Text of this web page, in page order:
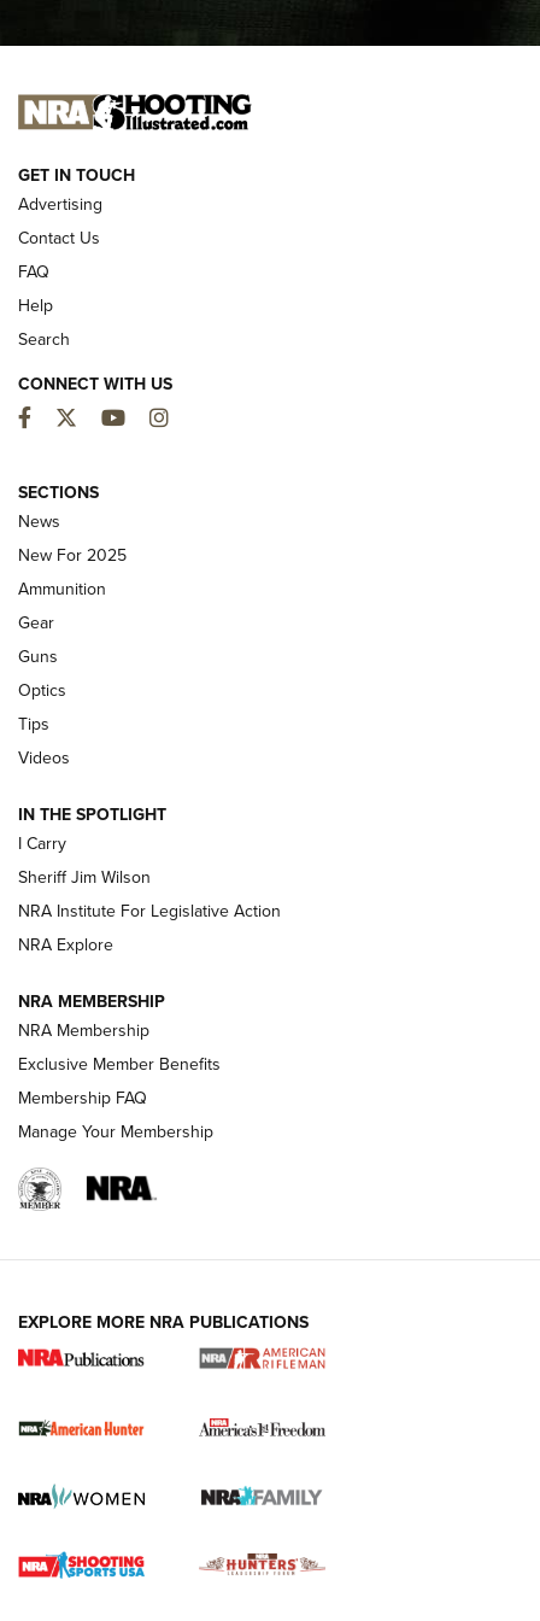
I CARRY
NEW FOR 2025
3.0 | An Official Journal Of The NRA
ALPS MOUNTAINEERING
First Look: Real Avid Tools For Short Barrel Rifles | An NRA
Shooting Sports Journal
Updating A Legend: Ruger Makes 10/22 Upgrades Standard
| An Official Journal Of The NRA
NEW FOR 2025 NEW FOR 2025
VIDEOS
I Carry Spotlight: 2025 In Review | An Official Journal Of
The NRA
First Shots: New Red-Dot Optics from Meprolight | An
First Shots: Lone Wolf Dusk 19 9mm Pistol | An Official
GET IN TOUCH
Advertising
Contact Us
FAQ
Help
Search
CONNECT WITH US
Facebook
TwitterYouTubeInstagram
SECTIONS
News
New For 2025
Ammunition
Gear
Guns
Optics
Tips
Videos
IN THE SPOTLIGHT
I Carry
Sheriff Jim Wilson
NRA Institute For Legislative Action
NRA Explore
NRA MEMBERSHIP
NRA Membership
Exclusive Member Benefits
Membership FAQ
Manage Your Membership
EXPLORE MORE NRA PUBLICATIONS